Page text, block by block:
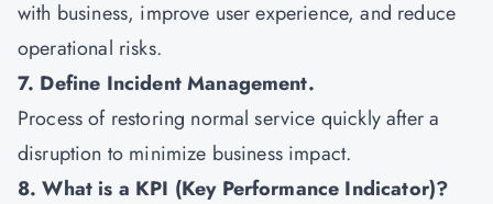
with business, improve user experience, and reduce
operational risks.
7. Define Incident Management.
Process of restoring normal service quickly after a
disruption to minimize business impact.
8. What is a KPI (Key Performance Indicator)?